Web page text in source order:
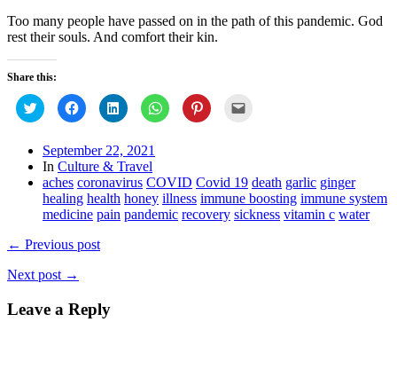
Too many people have passed on in the path of this pandemic. God
rest their souls. And comfort their kin.
Share this:
Click
to
share
Twitter
(Opens
in
new
window)
Click
to
share
Facebook
(Opens
in
new
window)
Click
to
share
LinkedIn
(Opens
in
new
window)
Click
to
share
new
window)
Click
to
new
window)
(Opens
in
new
window)
September 22, 2021
In Culture & Travel
aches coronavirus COVID Covid 19 death garlic ginger
healing health honey illness immune boosting immune system
medicine pain pandemic recovery sickness vitamin c water
← Previous post
Next post →
Leave a Reply